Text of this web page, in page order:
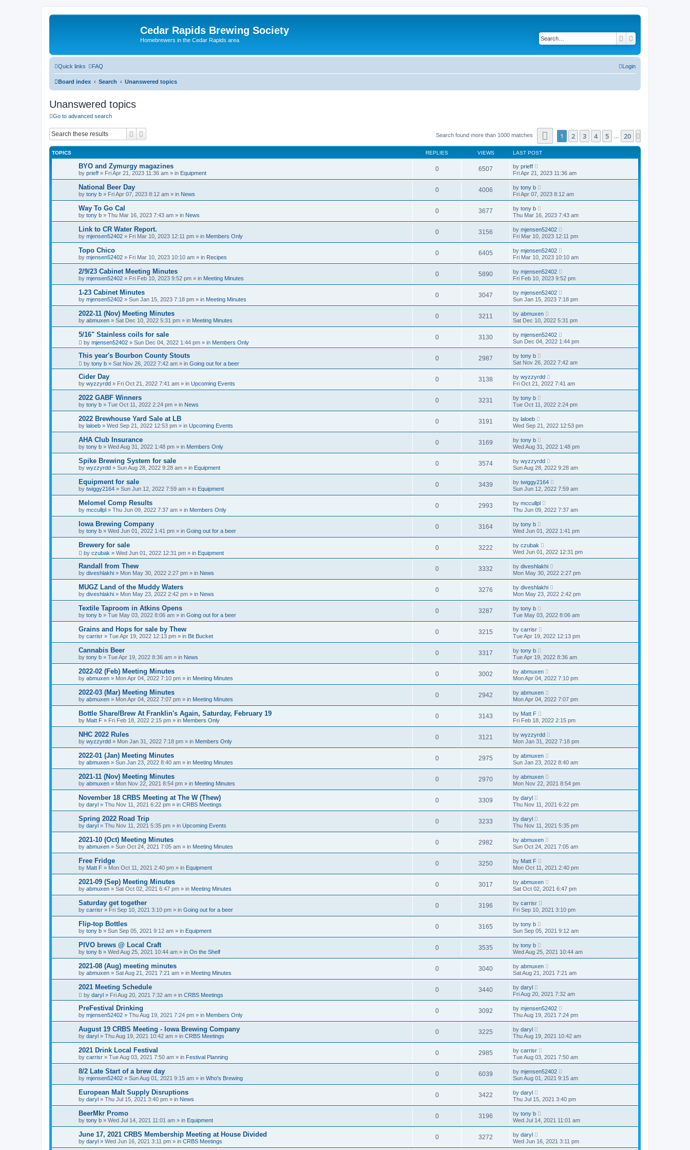
Cedar Rapids Brewing Society
Homebrewers in the Cedar Rapids area Search
Quick links FAQ Login
Board index Search Unanswered topics
Unanswered topics
Go to advanced search
Search Search found more than 1000 matches Page1of20
1 2 3 4 5 20
TOPICS REPLIES VIEWS LAST POST
BYO and Zymurgy magazines
by prieff » Fri Apr 21, 2023 11:36 am » in Equipment
0 6507 by prieff
Fri Apr 21, 2023 11:36 am
National Beer Day
by tony b » Fri Apr 07, 2023 8:12 am » in News
0 4006 by tony b
Fri Apr 07, 2023 8:12 am
Way To Go Cal
by tony b » Thu Mar 16, 2023 7:43 am » in News
0 3677 by tony b
Thu Mar 16, 2023 7:43 am
Link to CR Water Report.
by mjensen52402 » Fri Mar 10, 2023 12:11 pm » in Members Only
0 3156 by mjensen52402
Fri Mar 10, 2023 12:11 pm
Topo Chico
by mjensen52402 » Fri Mar 10, 2023 10:10 am » in Recipes
0 6405 by mjensen52402
Fri Mar 10, 2023 10:10 am
2/9/23 Cabinet Meeting Minutes
by mjensen52402 » Fri Feb 10, 2023 9:52 pm » in Meeting Minutes
0 5890 by mjensen52402
Fri Feb 10, 2023 9:52 pm
1-23 Cabinet Minutes
by mjensen52402 » Sun Jan 15, 2023 7:18 pm » in Meeting Minutes
0 3047 by mjensen52402
Sun Jan 15, 2023 7:18 pm
2022-11 (Nov) Meeting Minutes
by abmuxen » Sat Dec 10, 2022 5:31 pm » in Meeting Minutes
0 3211 by abmuxen
Sat Dec 10, 2022 5:31 pm
5/16" Stainless coils for sale
by mjensen52402 » Sun Dec 04, 2022 1:44 pm » in Members Only
0 3130 by mjensen52402
Sun Dec 04, 2022 1:44 pm
This year's Bourbon County Stouts
by tony b » Sat Nov 26, 2022 7:42 am » in Going out for a beer
0 2987 by tony b
Sat Nov 26, 2022 7:42 am
Cider Day
by wyzzyrdd » Fri Oct 21, 2022 7:41 am » in Upcoming Events
0 3138 by wyzzyrdd
Fri Oct 21, 2022 7:41 am
2022 GABF Winners
by tony b » Tue Oct 11, 2022 2:24 pm » in News
0 3231 by tony b
Tue Oct 11, 2022 2:24 pm
2022 Brewhouse Yard Sale at LB
by laloeb » Wed Sep 21, 2022 12:53 pm » in Upcoming Events
0 3191 by laloeb
Wed Sep 21, 2022 12:53 pm
AHA Club Insurance
by tony b » Wed Aug 31, 2022 1:48 pm » in Members Only
0 3169 by tony b
Wed Aug 31, 2022 1:48 pm
Spike Brewing System for sale
by wyzzyrdd » Sun Aug 28, 2022 9:28 am » in Equipment
0 3574 by wyzzyrdd
Sun Aug 28, 2022 9:28 am
Equipment for sale
by twiggy2164 » Sun Jun 12, 2022 7:59 am » in Equipment
0 3439 by twiggy2164
Sun Jun 12, 2022 7:59 am
Melomel Comp Results
by mccullpl » Thu Jun 09, 2022 7:37 am » in Members Only
0 2993 by mccullpl
Thu Jun 09, 2022 7:37 am
Iowa Brewing Company
by tony b » Wed Jun 01, 2022 1:41 pm » in Going out for a beer
0 3164 by tony b
Wed Jun 01, 2022 1:41 pm
Brewery for sale
by czubak » Wed Jun 01, 2022 12:31 pm » in Equipment
0 3222 by czubak
Wed Jun 01, 2022 12:31 pm
Randall from Thew
by diveshlakhi » Mon May 30, 2022 2:27 pm » in News
0 3332 by diveshlakhi
Mon May 30, 2022 2:27 pm
MUGZ Land of the Muddy Waters
by diveshlakhi » Mon May 23, 2022 2:42 pm » in News
0 3276 by diveshlakhi
Mon May 23, 2022 2:42 pm
Textile Taproom in Atkins Opens
by tony b » Tue May 03, 2022 8:06 am » in Going out for a beer
0 3287 by tony b
Tue May 03, 2022 8:06 am
Grains and Hops for sale by Thew
by carrisr » Tue Apr 19, 2022 12:13 pm » in Bit Bucket
0 3215 by carrisr
Tue Apr 19, 2022 12:13 pm
Cannabis Beer
by tony b » Tue Apr 19, 2022 8:36 am » in News
0 3317 by tony b
Tue Apr 19, 2022 8:36 am
2022-02 (Feb) Meeting Minutes
by abmuxen » Mon Apr 04, 2022 7:10 pm » in Meeting Minutes
0 3002 by abmuxen
Mon Apr 04, 2022 7:10 pm
2022-03 (Mar) Meeting Minutes
by abmuxen » Mon Apr 04, 2022 7:07 pm » in Meeting Minutes
0 2942 by abmuxen
Mon Apr 04, 2022 7:07 pm
Bottle Share/Brew At Franklin's Again, Saturday, February 19
by Matt F » Fri Feb 18, 2022 2:15 pm » in Members Only
0 3143 by Matt F
Fri Feb 18, 2022 2:15 pm
NHC 2022 Rules
by wyzzyrdd » Mon Jan 31, 2022 7:18 pm » in Members Only
0 3121 by wyzzyrdd
Mon Jan 31, 2022 7:18 pm
2022-01 (Jan) Meeting Minutes
by abmuxen » Sun Jan 23, 2022 8:40 am » in Meeting Minutes
0 2975 by abmuxen
Sun Jan 23, 2022 8:40 am
2021-11 (Nov) Meeting Minutes
by abmuxen » Mon Nov 22, 2021 8:54 pm » in Meeting Minutes
0 2970 by abmuxen
Mon Nov 22, 2021 8:54 pm
November 18 CRBS Meeting at The W (Thew)
by daryl » Thu Nov 11, 2021 6:22 pm » in CRBS Meetings
0 3309 by daryl
Thu Nov 11, 2021 6:22 pm
Spring 2022 Road Trip
by daryl » Thu Nov 11, 2021 5:35 pm » in Upcoming Events
0 3233 by daryl
Thu Nov 11, 2021 5:35 pm
2021-10 (Oct) Meeting Minutes
by abmuxen » Sun Oct 24, 2021 7:05 am » in Meeting Minutes
0 2982 by abmuxen
Sun Oct 24, 2021 7:05 am
Free Fridge
by Matt F » Mon Oct 11, 2021 2:40 pm » in Equipment
0 3250 by Matt F
Mon Oct 11, 2021 2:40 pm
2021-09 (Sep) Meeting Minutes
by abmuxen » Sat Oct 02, 2021 6:47 pm » in Meeting Minutes
0 3017 by abmuxen
Sat Oct 02, 2021 6:47 pm
Saturday get together
by carrisr » Fri Sep 10, 2021 3:10 pm » in Going out for a beer
0 3196 by carrisr
Fri Sep 10, 2021 3:10 pm
Flip-top Bottles
by tony b » Sun Sep 05, 2021 9:12 am » in Equipment
0 3165 by tony b
Sun Sep 05, 2021 9:12 am
PIVO brews @ Local Craft
by tony b » Wed Aug 25, 2021 10:44 am » in On the Shelf
0 3535 by tony b
Wed Aug 25, 2021 10:44 am
2021-08 (Aug) meeting minutes
by abmuxen » Sat Aug 21, 2021 7:21 am » in Meeting Minutes
0 3040 by abmuxen
Sat Aug 21, 2021 7:21 am
2021 Meeting Schedule
by daryl » Fri Aug 20, 2021 7:32 am » in CRBS Meetings
0 3440 by daryl
Fri Aug 20, 2021 7:32 am
PreFestival Drinking
by mjensen52402 » Thu Aug 19, 2021 7:24 pm » in Members Only
0 3092 by mjensen52402
Thu Aug 19, 2021 7:24 pm
August 19 CRBS Meeting - Iowa Brewing Company
by daryl » Thu Aug 19, 2021 10:42 am » in CRBS Meetings
0 3225 by daryl
Thu Aug 19, 2021 10:42 am
2021 Drink Local Festival
by carrisr » Tue Aug 03, 2021 7:50 am » in Festival Planning
0 2985 by carrisr
Tue Aug 03, 2021 7:50 am
8/2 Late Start of a brew day
by mjensen52402 » Sun Aug 01, 2021 9:15 am » in Who's Brewing
0 6039 by mjensen52402
Sun Aug 01, 2021 9:15 am
European Malt Supply Disruptions
by daryl » Thu Jul 15, 2021 3:40 pm » in News
0 3422 by daryl
Thu Jul 15, 2021 3:40 pm
BeerMkr Promo
by tony b » Wed Jul 14, 2021 11:01 am » in Equipment
0 3196 by tony b
Wed Jul 14, 2021 11:01 am
June 17, 2021 CRBS Membership Meeting at House Divided
by daryl » Wed Jun 16, 2021 3:11 pm » in CRBS Meetings
0 3272 by daryl
Wed Jun 16, 2021 3:11 pm